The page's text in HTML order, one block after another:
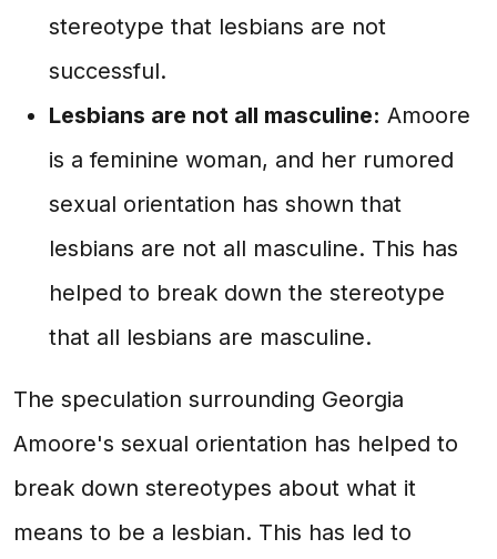
stereotype that lesbians are not
successful.
Lesbians are not all masculine: Amoore
is a feminine woman, and her rumored
sexual orientation has shown that
lesbians are not all masculine. This has
helped to break down the stereotype
that all lesbians are masculine.
The speculation surrounding Georgia
Amoore's sexual orientation has helped to
break down stereotypes about what it
means to be a lesbian. This has led to